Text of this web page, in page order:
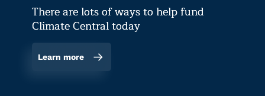
There are lots of ways to help fund
Climate Central today
Learn more